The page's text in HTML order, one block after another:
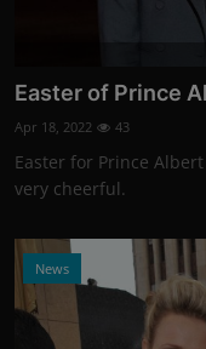
Easter of Prince
Apr 18, 2022 43
Easter for Prince
very cheerful.
News